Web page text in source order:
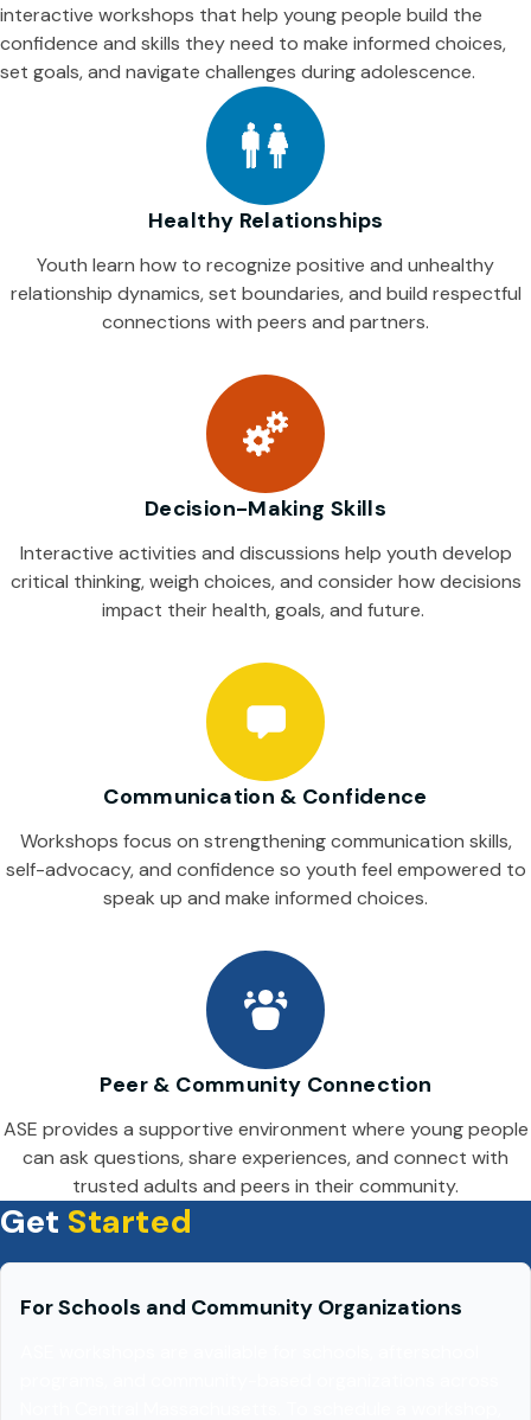
interactive workshops that help young people build the
confidence and skills they need to make informed choices,
set goals, and navigate challenges during adolescence.
Healthy Relationships
Youth learn how to recognize positive and unhealthy
relationship dynamics, set boundaries, and build respectful
connections with peers and partners.
Decision-Making Skills
Interactive activities and discussions help youth develop
critical thinking, weigh choices, and consider how decisions
impact their health, goals, and future.
Communication & Confidence
Workshops focus on strengthening communication skills,
self-advocacy, and confidence so youth feel empowered to
speak up and make informed choices.
Peer & Community Connection
ASE provides a supportive environment where young people
can ask questions, share experiences, and connect with
trusted adults and peers in their community.
Get Started
For Schools and Community Organizations